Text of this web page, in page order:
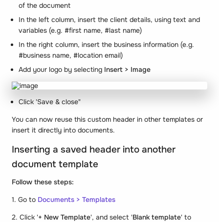
of the document
In the left column, insert the client details, using text and
variables (e.g. #first name, #last name)
In the right column, insert the business information (e.g.
#business name, #location email)
Add your logo by selecting Insert > Image
Click 'Save & close"
You can now reuse this custom header in other templates or
insert it directly into documents.
Inserting a saved header into another
document template
Follow these steps:
1. Go to Documents > Templates
2. Click '+ New Template', and select 'Blank template' to